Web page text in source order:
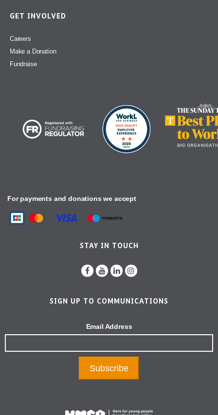
GET INVOLVED
Careers
Make a Donation
Fundraise
For payments and donations we accept
STAY IN TOUCH
SIGN UP TO COMMUNICATIONS
Email Address